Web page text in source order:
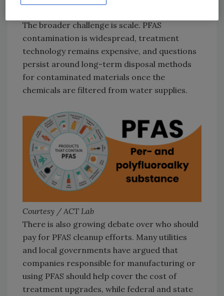
compliance requirements.
The broader challenge is scale. PFAS
contamination is widespread, treatment
technology remains expensive, and questions
persist around long-term disposal methods
for contaminated materials once the
chemicals are filtered from water supplies.
Courtesy / ACT Lab
There is also growing debate over who should
pay for PFAS cleanup efforts. Many utilities
and local governments have argued that
companies responsible for manufacturing or
using PFAS should help cover the cost of
treatment upgrades, while federal and state